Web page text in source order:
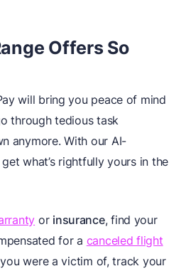
Offers So
will bring you peace of mind
through tedious task
anymore. With our AI-
what’s rightfully yours in the
or insurance, find your
for a canceled flight
were a victim of, track your